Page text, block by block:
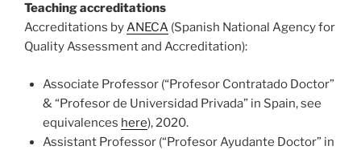
Teaching accreditations
Accreditations byANECA (Spanish National Agency for
Quality Assessment and Accreditation):
Associate Professor (“Profesor Contratado Doctor”
& “Profesor de Universidad Privada” in Spain, see
equivalences here), 2020.
Assistant Professor (“Profesor Ayudante Doctor” in